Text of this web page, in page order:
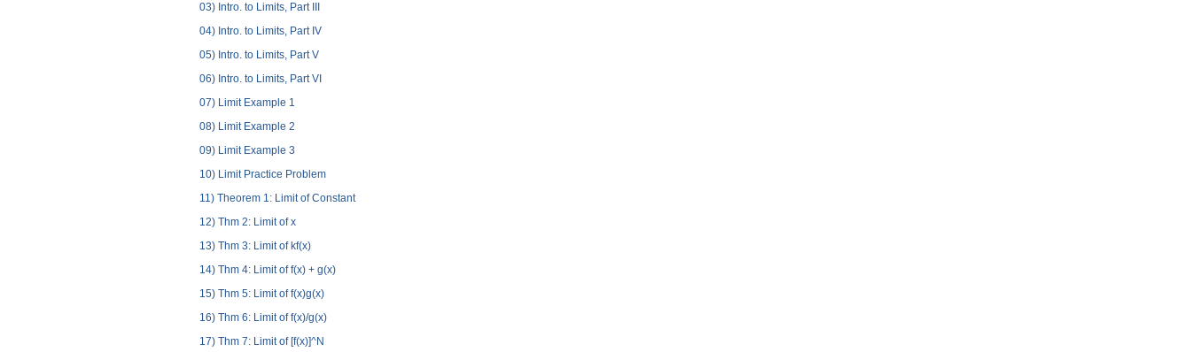
03) Intro. to Limits, Part III
04) Intro. to Limits, Part IV
05) Intro. to Limits, Part V
06) Intro. to Limits, Part VI
07) Limit Example 1
08) Limit Example 2
09) Limit Example 3
10) Limit Practice Problem
11) Theorem 1: Limit of Constant
12) Thm 2: Limit of x
13) Thm 3: Limit of kf(x)
14) Thm 4: Limit of f(x) + g(x)
15) Thm 5: Limit of f(x)g(x)
16) Thm 6: Limit of f(x)/g(x)
17) Thm 7: Limit of [f(x)]^N